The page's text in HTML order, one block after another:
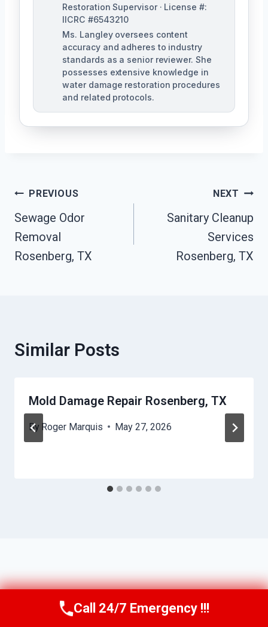
Restoration Supervisor · License #:
IICRC #6543210
Ms. Langley oversees content
accuracy and adheres to industry
standards as a senior reviewer. She
possesses extensive knowledge in
water damage restoration procedures
and related protocols.
Post
Navigation
PREVIOUS
Sewage Odor
Removal
Rosenberg, TX
NEXT
Sanitary Cleanup
Services
Rosenberg, TX
Similar Posts
Mold Damage Repair Rosenberg, TX
By Roger Marquis May 27, 2026
Call Us Now(409) 407-5196
Call 24/7 Emergency !!!